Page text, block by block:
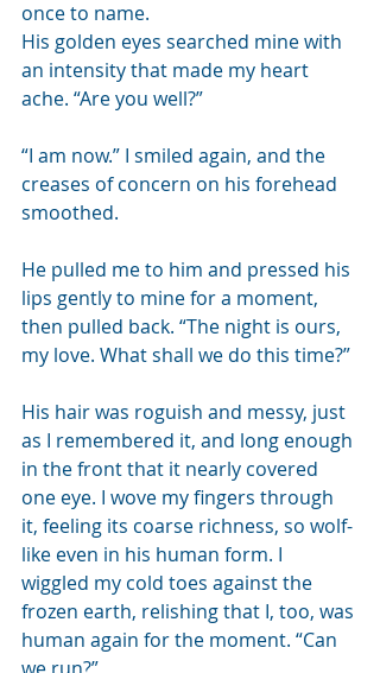
once to name.
His golden eyes searched mine with
an intensity that made my heart
ache. “Are you well?”
“I am now.” I smiled again, and the
creases of concern on his forehead
smoothed.
He pulled me to him and pressed his
lips gently to mine for a moment,
then pulled back. “The night is ours,
my love. What shall we do this time?”
His hair was roguish and messy, just
as I remembered it, and long enough
in the front that it nearly covered
one eye. I wove my fingers through
it, feeling its coarse richness, so wolf-
like even in his human form. I
wiggled my cold toes against the
frozen earth, relishing that I, too, was
human again for the moment. “Can